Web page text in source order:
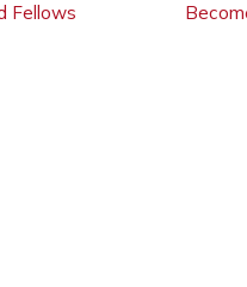
Fellows